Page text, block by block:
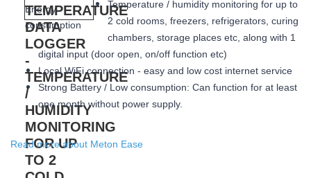
Temperature / humidity monitoring for up to
2 cold rooms, freezers, refrigerators, curing
chambers, storage places etc, along with 1
digital input (door open, on/off function etc)
Local WiFi connection - easy and low cost internet service
Strong Battery / Low consumption: Can function for at least
one monthwithout power supply.
Read more about Meton Ease